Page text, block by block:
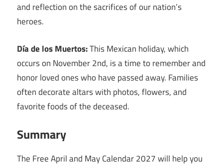
and reflection on the sacrifices of our nation’s
heroes.
Día de los Muertos:This Mexican holiday, which
occurs on November 2nd, is a time to remember and
honor loved ones who have passed away. Families
often decorate altars with photos, flowers, and
favorite foods of the deceased.
Summary
The Free April and May Calendar 2027 will help you